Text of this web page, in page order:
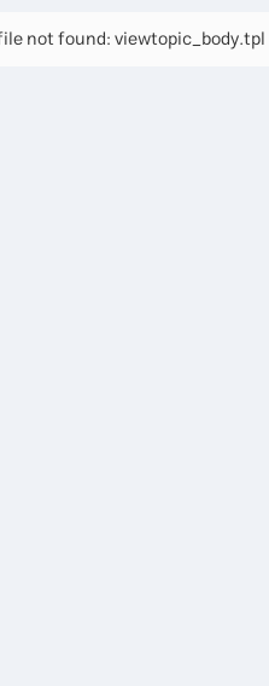
not found: viewtopic_body.tpl